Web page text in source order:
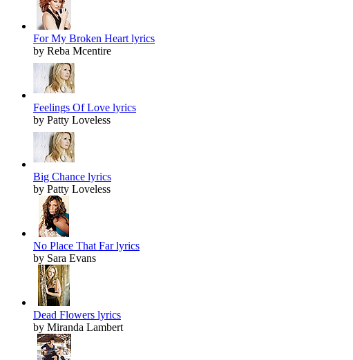
For My Broken Heart lyrics
by Reba Mcentire
Feelings Of Love lyrics
by Patty Loveless
Big Chance lyrics
by Patty Loveless
No Place That Far lyrics
by Sara Evans
Dead Flowers lyrics
by Miranda Lambert